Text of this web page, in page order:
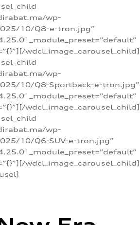
wp-
10/Q8-e-tron.jpg”
_module_preset=”default”
wdcl_image_carousel_child]
wp-
10/Q8-Sportback-e-tron.jpg”
_module_preset=”default”
wdcl_image_carousel_child]
wp-
10/Q6-SUV-e-tron.jpg”
_module_preset=”default”
wdcl_image_carousel_child]